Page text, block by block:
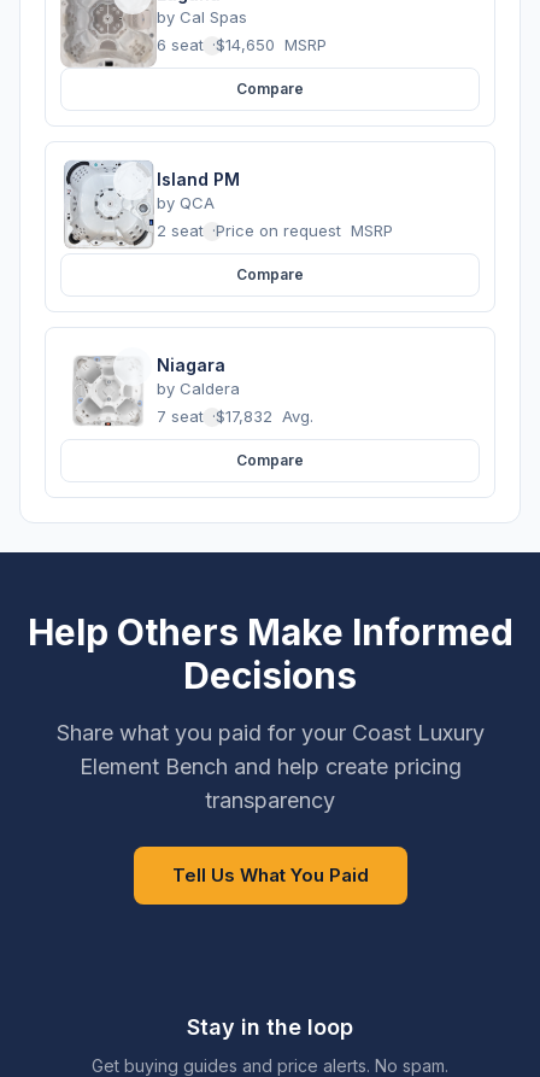
by Cal Spas
6 seats ·$14,650 MSRP
Compare
Island PM
by QCA
2 seats ·Price on request MSRP
Compare
Niagara
by Caldera
7 seats ·$17,832 Avg.
Compare
Help Others Make Informed
Decisions
Share what you paid for your Coast Luxury
Element Bench and help create pricing
transparency
Tell Us What You Paid
Stay in the loop
Get buying guides and price alerts. No spam.